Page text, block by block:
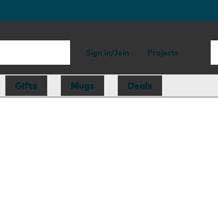
Sign in/Join Projects
Gifts Mugs Deals